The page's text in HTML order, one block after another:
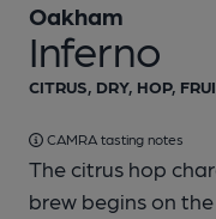
Inferno
Oakham
CITRUS, DRY, HOP,
CAMRA tasting notes
The citrus hop
brew begins on